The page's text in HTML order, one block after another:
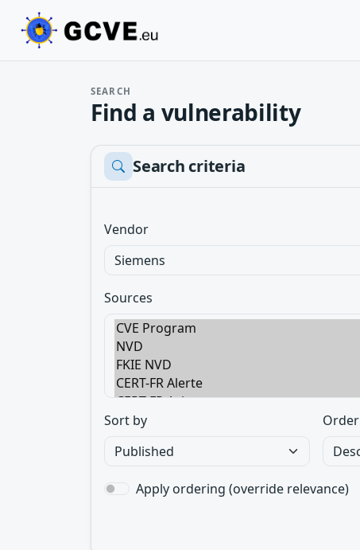
SEARCH
Find a vulnerability
Search criteria
Vendor
Sources
Sort by Order
Apply ordering (override relevance)